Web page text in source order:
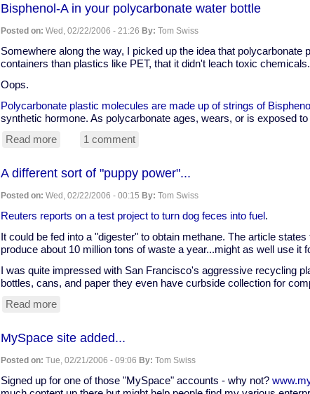
spin,
but
glucosamine
and
chondroitin
Celebrex
pain
Bisphenol-A in your polycarbonate water bottle
Posted on: Wed, 02/22/2006 - 21:26 By: Tom Swiss
Somewhere along the way, I picked up the idea that polycarbonate
containers than plastics like PET, that it didn't leach toxic chemicals.
Oops.
Polycarbonate plastic molecules are made up of strings of
synthetic hormone. As polycarbonate ages, wears, or is exposed
Read moreabout
in
your
polycarbonate
water
1 comment
A different sort of "puppy power"...
Posted on: Wed, 02/22/2006 - 00:15 By: Tom Swiss
Reuters reports on a test project to turn dog feces into fuel .
It could be fed into a "digester" to obtain methane. The article
produce about 10 million tons of waste a year...might as well use it
I was quite impressed with San Francisco's aggressive recycling
bottles, cans, and paper they even have curbside collection for
Read moreabout
sort
"puppy
power"...
MySpace site added...
Posted on: Tue, 02/21/2006 - 09:06 By: Tom Swiss
Signed up for one of those "MySpace" accounts - why not?